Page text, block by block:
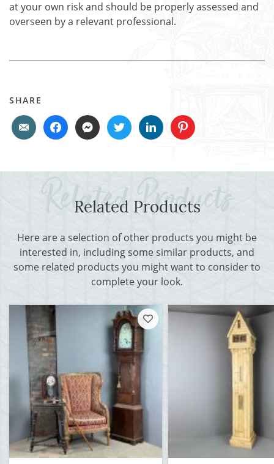
at your own risk and should be properly assessed and
overseen by a relevant professional.
SHARE
Related Products
Here are a selection of other products you might be
interested in, including some similar products, and
some related products you might want to consider to
complete your look.